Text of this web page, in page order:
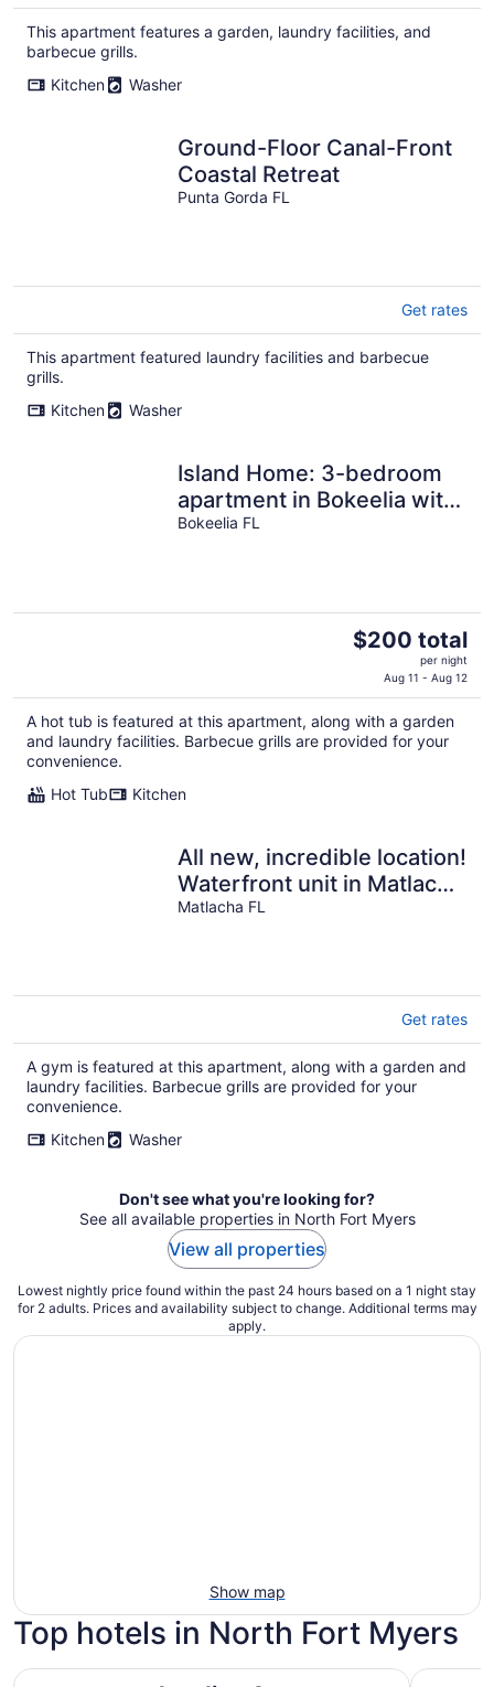
$600
total
This apartment features a garden, laundry facilities, and
barbecue grills.
Kitchen
Washer
Ground-Floor Canal-Front
Coastal Retreat
Punta Gorda FL
Get rates
This apartment featured laundry facilities and barbecue
grills.
Kitchen
Washer
Island Home: 3-bedroom
apartment in Bokeelia with
hot tub, AC, water views,
Bokeelia FL
The
$200
total
per
$200 total
per night
Aug 11 - Aug 12
A hot tub is featured at this apartment, along with a garden
and laundry facilities. Barbecue grills are provided for your
convenience.
Hot Tub
Kitchen
All new, incredible location!
Waterfront unit in Matlacha
with many amenities.
Matlacha FL
Get rates
A gym is featured at this apartment, along with a garden and
laundry facilities. Barbecue grills are provided for your
convenience.
Kitchen
Washer
Don't see what you're looking for?
See all available properties in North Fort Myers
View all properties
Lowest nightly price found within the past 24 hours based on a 1 night stay
for 2 adults. Prices and availability subject to change. Additional terms may
apply.
Show map
Top hotels in North Fort Myers
Landing Apartments near North Fort Myers